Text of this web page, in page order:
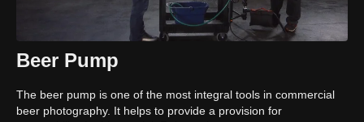
Beer Pump
The beer pump is one of the most integral tools in commercial
beer photography. It helps to provide a provision for